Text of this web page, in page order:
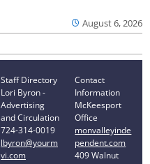
August 6, 2026
Staff Directory
Lori Byron -
Advertising
and Circulation
724-314-0019
lbyron@yourm
vi.com
Contact
Information
McKeesport
Office
monvalleyinde
pendent.com
409 Walnut